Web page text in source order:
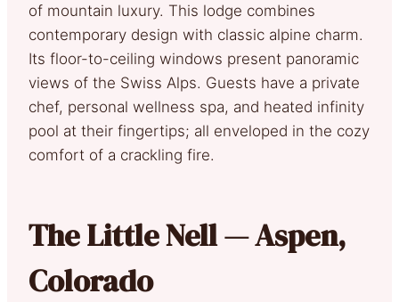
of mountain luxury. This lodge combines
contemporary design with classic alpine charm.
Its floor-to-ceiling windows present panoramic
views of the Swiss Alps. Guests have a private
chef, personal wellness spa, and heated infinity
pool at their fingertips; all enveloped in the cozy
comfort of a crackling fire.
The Little Nell — Aspen,
Colorado